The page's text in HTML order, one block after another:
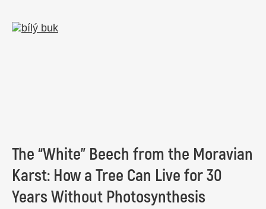
The “White” Beech from the Moravian
Karst: How a Tree Can Live for 30
Years Without Photosynthesis